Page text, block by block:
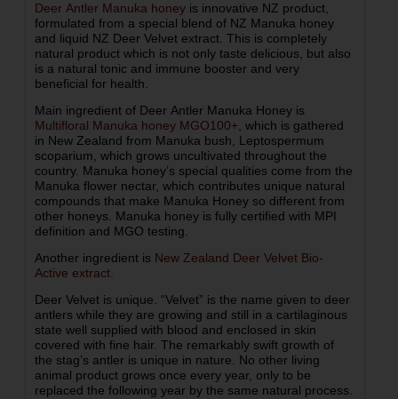
Deer Antler Manuka honey is innovative NZ product,
formulated from a special blend of NZ Manuka honey
and liquid NZ Deer Velvet extract. This is completely
natural product which is not only taste delicious, but also
is a natural tonic and immune booster and very
beneficial for health.
Main ingredient of Deer Antler Manuka Honey is
Multifloral Manuka honey MGO100+ , which is gathered
in New Zealand from Manuka bush, Leptospermum
scoparium, which grows uncultivated throughout the
country. Manuka honey’s special qualities come from the
Manuka flower nectar, which contributes unique natural
compounds that make Manuka Honey so different from
other honeys. Manuka honey is fully certified with MPI
definition and MGO testing.
Another ingredient is New Zealand Deer Velvet Bio-
Active extract.
Deer Velvet is unique. “Velvet” is the name given to deer
antlers while they are growing and still in a cartilaginous
state well supplied with blood and enclosed in skin
covered with fine hair. The remarkably swift growth of
the stag’s antler is unique in nature. No other living
animal product grows once every year, only to be
replaced the following year by the same natural process.